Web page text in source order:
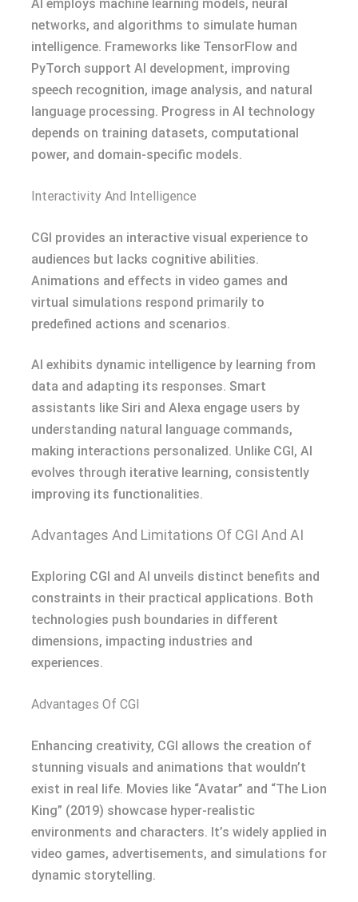
AI employs machine learning models, neural
networks, and algorithms to simulate human
intelligence. Frameworks like TensorFlow and
PyTorch support AI development, improving
speech recognition, image analysis, and natural
language processing. Progress in AI technology
depends on training datasets, computational
power, and domain-specific models.
Interactivity And Intelligence
CGI provides an interactive visual experience to
audiences but lacks cognitive abilities.
Animations and effects in video games and
virtual simulations respond primarily to
predefined actions and scenarios.
AI exhibits dynamic intelligence by learning from
data and adapting its responses. Smart
assistants like Siri and Alexa engage users by
understanding natural language commands,
making interactions personalized. Unlike CGI, AI
evolves through iterative learning, consistently
improving its functionalities.
Advantages And Limitations Of CGI And AI
Exploring CGI and AI unveils distinct benefits and
constraints in their practical applications. Both
technologies push boundaries in different
dimensions, impacting industries and
experiences.
Advantages Of CGI
Enhancing creativity, CGI allows the creation of
stunning visuals and animations that wouldn’t
exist in real life. Movies like “Avatar” and “The Lion
King” (2019) showcase hyper-realistic
environments and characters. It’s widely applied in
video games, advertisements, and simulations for
dynamic storytelling.